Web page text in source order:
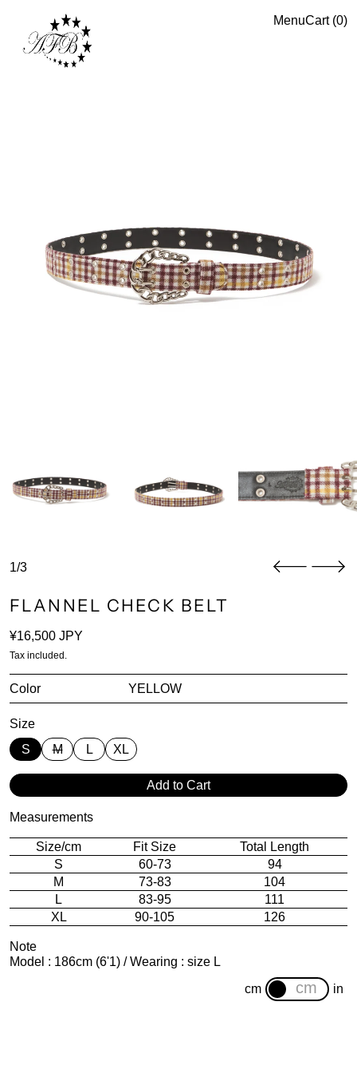
MenuCart (0)
1/3
FLANNEL CHECK BELT
Regular price
¥16,500 JPY
Tax included.
Color YELLOW
Size
S
M L XL
Add to Cart
Measurements
Size/cm Fit Size
Total Length
S
60-73
94
M
73-83
104
L
83-95
111
XL
90-105 126
Note
Model : 186cm (6'1) / Wearing : size L
cm
in